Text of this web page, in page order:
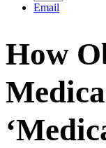
Email
How